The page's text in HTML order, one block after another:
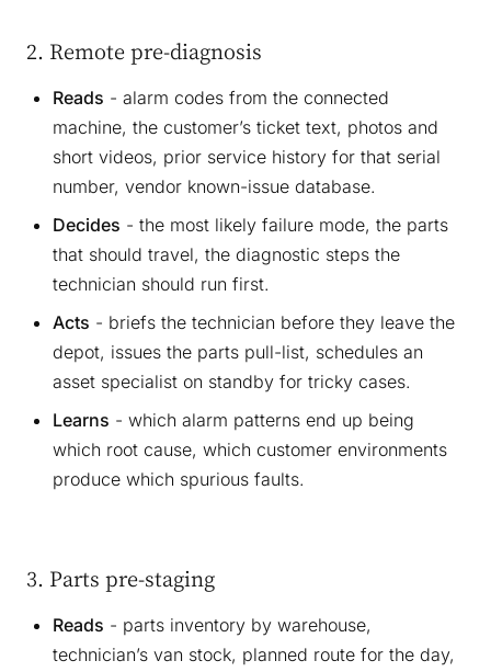
2. Remote pre-diagnosis
Reads - alarm codes from the connected
machine, the customer’s ticket text, photos and
short videos, prior service history for that serial
number, vendor known-issue database.
Decides - the most likely failure mode, the parts
that should travel, the diagnostic steps the
technician should run first.
Acts - briefs the technician before they leave the
depot, issues the parts pull-list, schedules an
asset specialist on standby for tricky cases.
Learns - which alarm patterns end up being
which root cause, which customer environments
produce which spurious faults.
3. Parts pre-staging
Reads - parts inventory by warehouse,
technician’s van stock, planned route for the day,